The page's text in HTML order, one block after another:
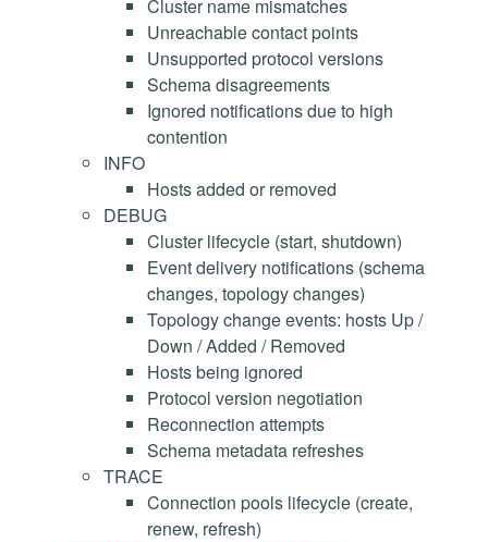
Cluster name mismatches
Unreachable contact points
Unsupported protocol versions
Schema disagreements
Ignored notifications due to high
contention
INFO
Hosts added or removed
DEBUG
Cluster lifecycle (start, shutdown)
Event delivery notifications (schema
changes, topology changes)
Topology change events: hosts Up /
Down / Added / Removed
Hosts being ignored
Protocol version negotiation
Reconnection attempts
Schema metadata refreshes
TRACE
Connection pools lifecycle (create,
renew, refresh)